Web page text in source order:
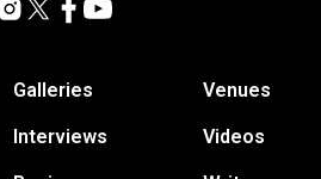
Galleries
Interviews
Venues
Videos